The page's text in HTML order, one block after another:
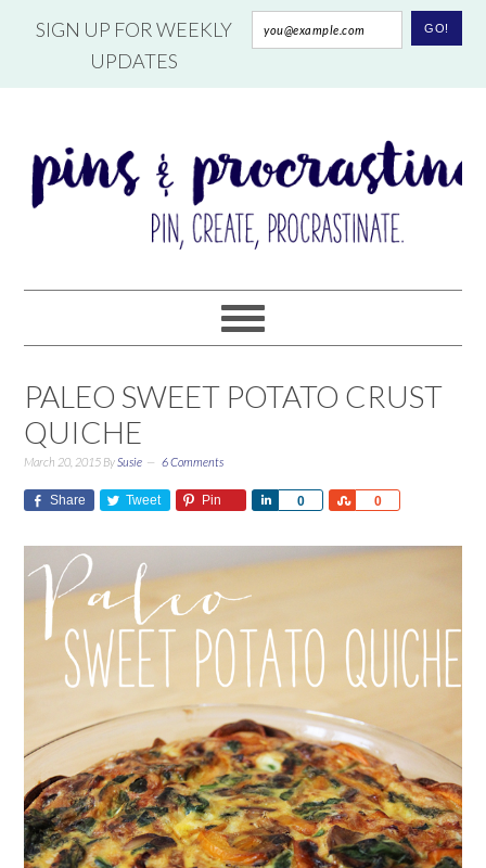
SIGN UP FOR WEEKLY
UPDATES
PALEO SWEET POTATO CRUST
QUICHE
March 20, 2015 BySusie 6 Comments
Share Tweet Pin 0
Share 0
Share